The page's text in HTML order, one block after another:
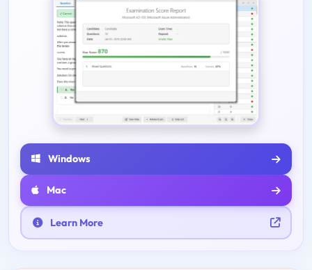
Windows
Mac
Learn More